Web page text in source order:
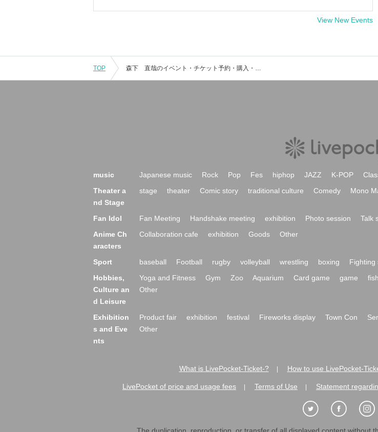
View New Events
TOP 森下 直哉のイベント・チケット予約・購入・販売情報一覧
music Japanese music Rock Pop Fes hiphop JAZZ K-POP
Theater a
nd Stage
stage theater Comic story traditional culture Comedy Mono
Fan Idol Fan Meeting Handshake meeting exhibition Photo session Talk
Anime Ch
aracters
Collaboration cafe exhibition Goods Other
Sport baseball Football rugby volleyball wrestling boxing Fighting
Hobbies,
Culture an
d Leisure
Yoga and Fitness Gym Zoo Aquarium Card game game
Other
Exhibition
s and Eve
nts
Product fair exhibition festival Fireworks display Town Con
Other
What is LivePocket-Ticket-? How to use LivePocket-
LivePocket of price and usage fees Terms of Use Statement